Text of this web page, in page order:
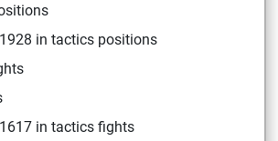
in tactics positions
in tactics fights